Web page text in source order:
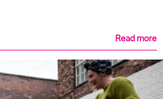
Read more